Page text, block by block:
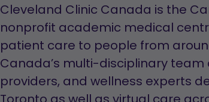
Cleveland Clinic Canada is the
nonprofit academic medical
patient care to people from
Canada’s multi-disciplinary
providers, and wellness experts